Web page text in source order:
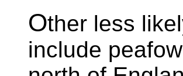
Other less
include